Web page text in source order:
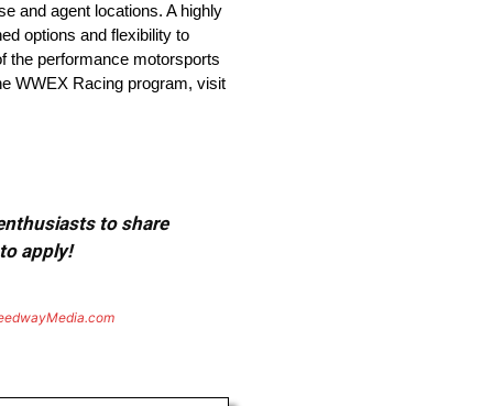
and agent locations. A highly
options and flexibility to
the performance motorsports
WWEX Racing program, visit
to share
apply!